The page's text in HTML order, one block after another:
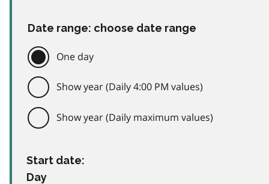
Date range: choose date range
One day
Show year (Daily 4:00 PM values)
Show year (Daily maximum values)
Start date:
Day